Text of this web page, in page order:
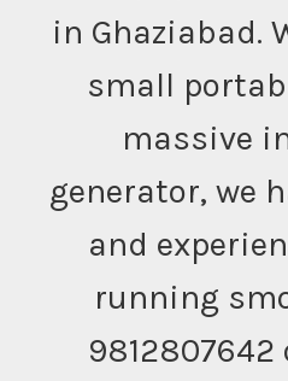
in Ghaziabad.
small
massive
generator, we
and
running